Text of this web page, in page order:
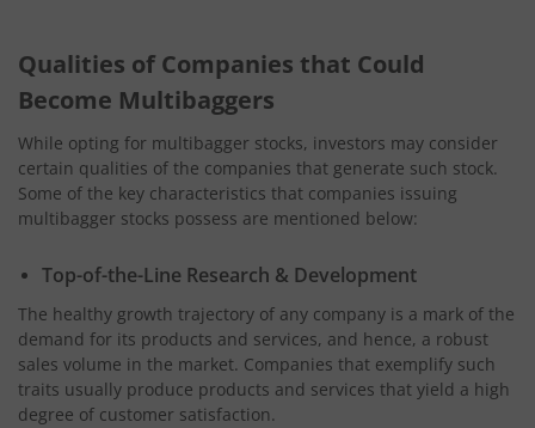
Qualities of Companies that Could
Become Multibaggers
While opting for multibagger stocks, investors may consider
certain qualities of the companies that generate such stock.
Some of the key characteristics that companies issuing
multibagger stocks possess are mentioned below:
Top-of-the-Line Research & Development
The healthy growth trajectory of any company is a mark of the
demand for its products and services, and hence, a robust
sales volume in the market. Companies that exemplify such
traits usually produce products and services that yield a high
degree of customer satisfaction.